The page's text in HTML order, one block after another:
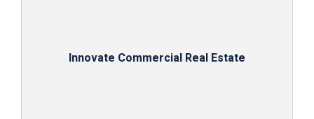
Innovate Commercial Real Estate